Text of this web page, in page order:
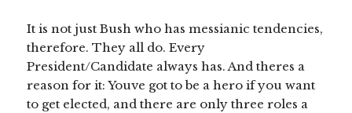
It is not just Bush who has messianic tendencies,
therefore. They all do. Every
President/Candidate always has. And theres a
reason for it: Youve got to be a hero if you want
to get elected, and there are only three roles a